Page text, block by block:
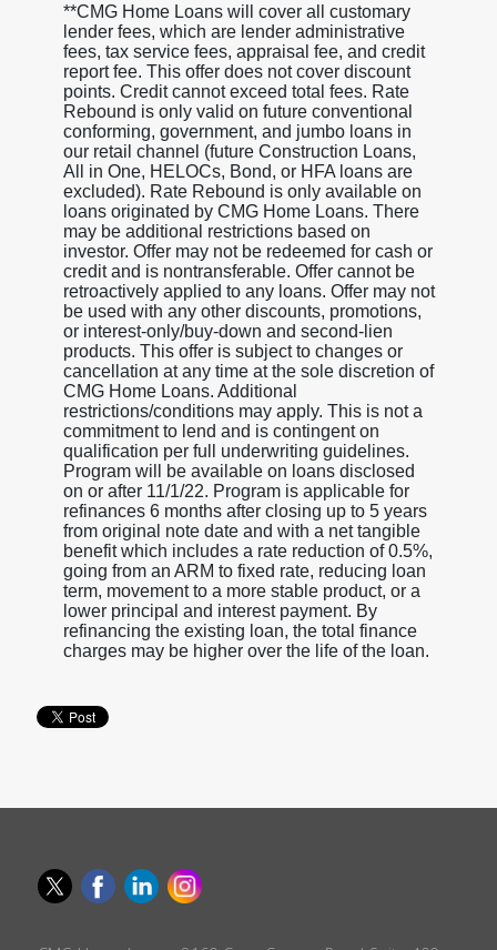
**CMG Home Loans will cover all customary
lender fees, which are lender administrative
fees, tax service fees, appraisal fee, and credit
report fee. This offer does not cover discount
points. Credit cannot exceed total fees. Rate
Rebound is only valid on future conventional
conforming, government, and jumbo loans in
our retail channel (future Construction Loans,
All in One, HELOCs, Bond, or HFA loans are
excluded). Rate Rebound is only available on
loans originated by CMG Home Loans. There
may be additional restrictions based on
investor. Offer may not be redeemed for cash or
credit and is nontransferable. Offer cannot be
retroactively applied to any loans. Offer may not
be used with any other discounts, promotions,
or interest-only/buy-down and second-lien
products. This offer is subject to changes or
cancellation at any time at the sole discretion of
CMG Home Loans. Additional
restrictions/conditions may apply. This is not a
commitment to lend and is contingent on
qualification per full underwriting guidelines.
Program will be available on loans disclosed
on or after 11/1/22. Program is applicable for
refinances 6 months after closing up to 5 years
from original note date and with a net tangible
benefit which includes a rate reduction of 0.5%,
going from an ARM to fixed rate, reducing loan
term, movement to a more stable product, or a
lower principal and interest payment. By
refinancing the existing loan, the total finance
charges may be higher over the life of the loan.